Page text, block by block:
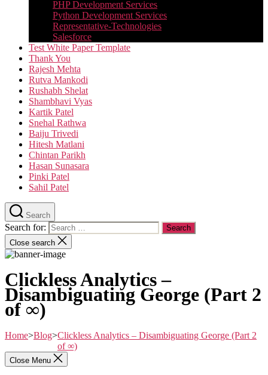
PHP Development Services
Python Development Services​
Representative-Technologies
Salesforce
Test White Paper Template
Thank You
Rajesh Mehta
Rutva Mankodi
Rushabh Shelat
Shambhavi Vyas
Kartik Patel
Snehal Rathwa
Baiju Trivedi
Hitesh Matlani
Chintan Parikh
Hasan Sunasara
Pinki Patel
Sahil Patel
Search
Search for:
Close search
Clickless Analytics –
Disambiguating George (Part 2
of ∞)
Home>Blog>Clickless Analytics – Disambiguating George (Part 2
of ∞)
Close Menu